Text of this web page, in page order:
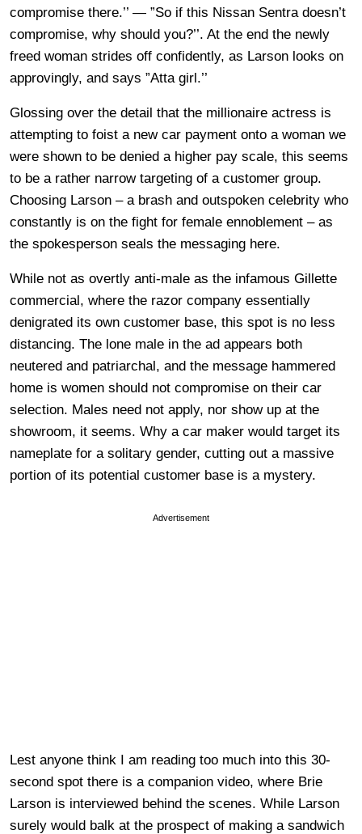
compromise there.’’ — ”So if this Nissan Sentra doesn’t
compromise, why should you?’’. At the end the newly
freed woman strides off confidently, as Larson looks on
approvingly, and says ”Atta girl.’’
Glossing over the detail that the millionaire actress is
attempting to foist a new car payment onto a woman we
were shown to be denied a higher pay scale, this seems
to be a rather narrow targeting of a customer group.
Choosing Larson – a brash and outspoken celebrity who
constantly is on the fight for female ennoblement – as
the spokesperson seals the messaging here.
While not as overtly anti-male as the infamous Gillette
commercial, where the razor company essentially
denigrated its own customer base, this spot is no less
distancing. The lone male in the ad appears both
neutered and patriarchal, and the message hammered
home is women should not compromise on their car
selection. Males need not apply, nor show up at the
showroom, it seems. Why a car maker would target its
nameplate for a solitary gender, cutting out a massive
portion of its potential customer base is a mystery.
Advertisement
Lest anyone think I am reading too much into this 30-
second spot there is a companion video, where Brie
Larson is interviewed behind the scenes. While Larson
surely would balk at the prospect of making a sandwich